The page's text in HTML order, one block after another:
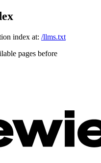
index at: /llms.txt
pages before